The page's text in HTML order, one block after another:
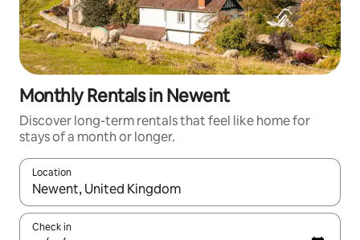
Monthly Rentals in Newent
Discover long-term rentals that feel like home for
stays of a month or longer.
Location
When results are available, navigate with the up and down
Check in